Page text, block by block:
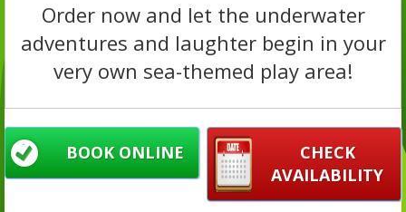
Order now and let the underwater
adventures and laughter begin in your
very own sea-themed play area!
CHECK
AVAILABILITY
BOOK ONLINE